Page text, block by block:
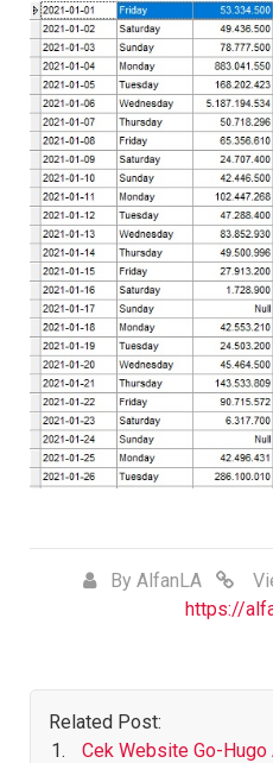
By AlfanLA
https://
Related Post:
Cek Website Go-